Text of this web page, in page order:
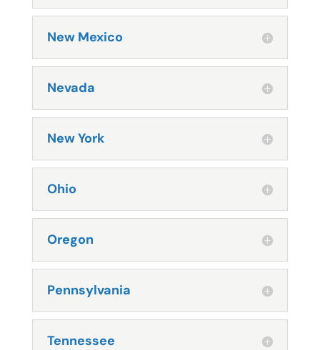
New Mexico
Nevada
New York
Ohio
Oregon
Pennsylvania
Tennessee